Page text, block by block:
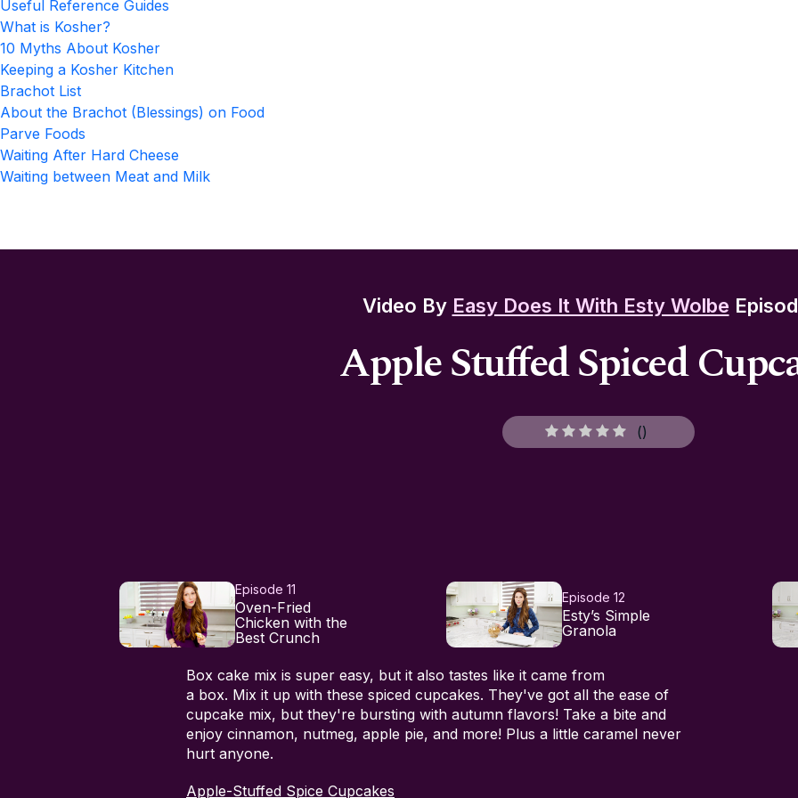
Useful Reference Guides
What is Kosher?
10 Myths About Kosher
Keeping a Kosher Kitchen
Brachot List
About the Brachot (Blessings) on Food
Parve Foods
Waiting After Hard Cheese
Waiting between Meat and Milk
Video By Easy Does It With Esty Wolbe
Apple Stuffed Spiced
()
Episode 11
Oven-Fried
Chicken with the
Best Crunch
Episode 12
Esty’s Simple
Granola
Box cake mix is super easy, but it also tastes like it came from
a box. Mix it up with these spiced cupcakes. They've got all the ease of
cupcake mix, but they're bursting with autumn flavors! Take a bite and
enjoy cinnamon, nutmeg, apple pie, and more! Plus a little caramel never
hurt anyone.
Apple-Stuffed Spice Cupcakes